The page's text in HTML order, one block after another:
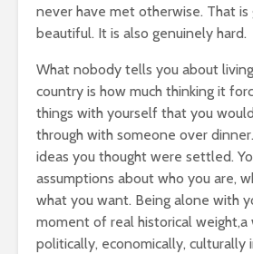
never have met otherwise. That is
beautiful. It is also genuinely hard.
What nobody tells you about
country is how much thinking it
things with yourself that you
through with someone over
ideas you thought were settled.
assumptions about who you are,
what you want. Being alone with
moment of real historical
politically, economically,